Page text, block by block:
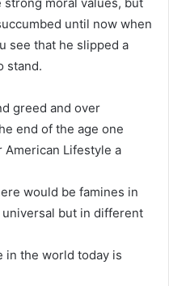
until now when
see that he slipped a
stand.
greed and over
end of the age one
Lifestyle a
would be famines in
but in different
in the world today is